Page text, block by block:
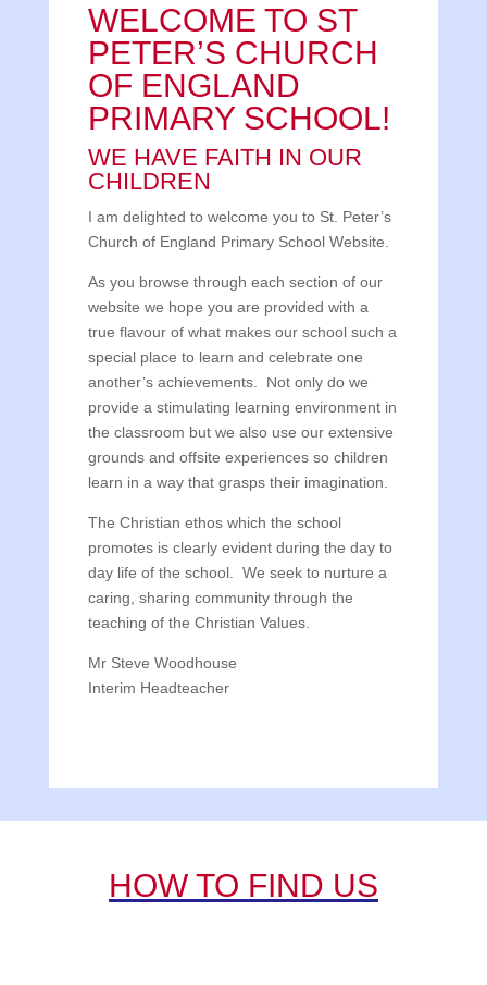
WELCOME TO ST
PETER’S CHURCH
OF ENGLAND
PRIMARY SCHOOL!
WE HAVE FAITH IN OUR
CHILDREN
I am delighted to welcome you to St. Peter’s
Church of England Primary School Website.
As you browse through each section of our
website we hope you are provided with a
true flavour of what makes our school such a
special place to learn and celebrate one
another’s achievements. Not only do we
provide a stimulating learning environment in
the classroom but we also use our extensive
grounds and offsite experiences so children
learn in a way that grasps their imagination.
The Christian ethos which the school
promotes is clearly evident during the day to
day life of the school. We seek to nurture a
caring, sharing community through the
teaching of the Christian Values.
Mr Steve Woodhouse
Interim Headteacher
HOW TO FIND US